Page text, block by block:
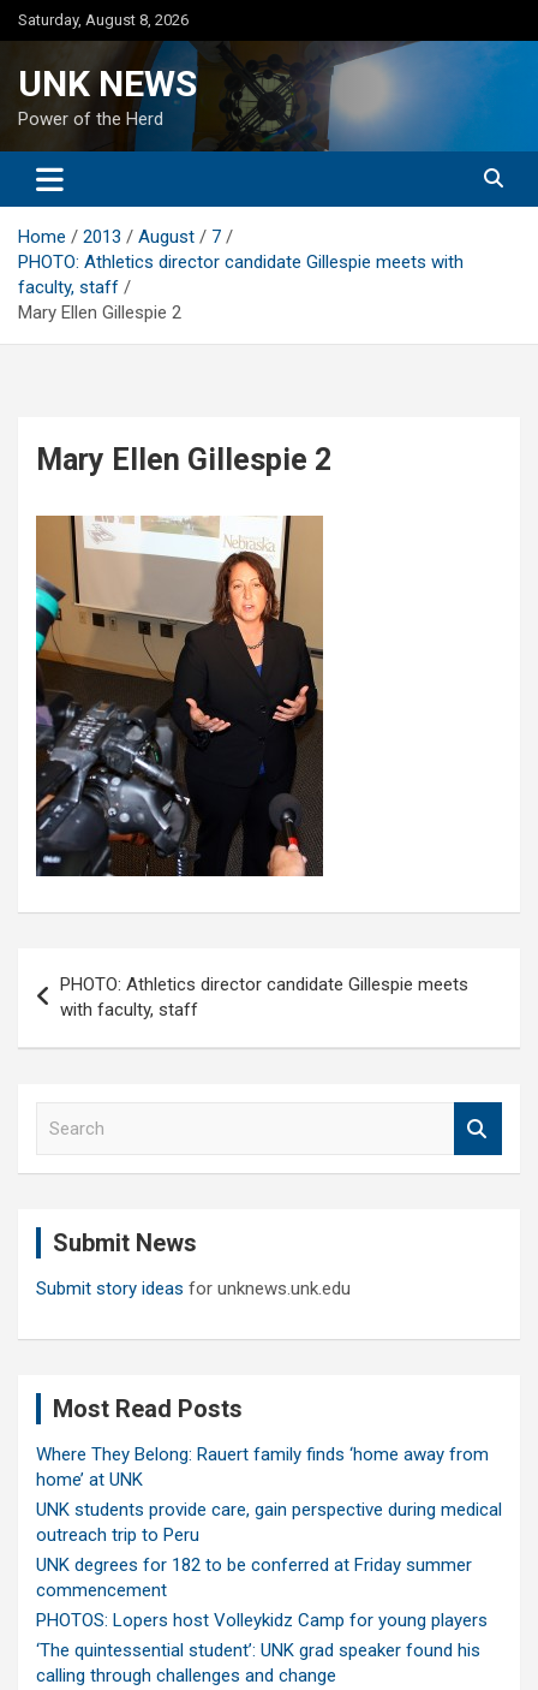
Skip
to
Saturday, August 8, 2026
UNK NEWS
Power of the Herd
Home 2013 August
7
PHOTO: Athletics director candidate Gillespie meets with
faculty, staff
Mary Ellen Gillespie 2
Mary Ellen Gillespie 2
navigation
PHOTO: Athletics director candidate Gillespie meets
with faculty, staff
Submit News
Submit story ideas for unknews.unk.edu
Most Read Posts
Where They Belong: Rauert family finds ‘home away from
home’ at UNK
UNK students provide care, gain perspective during medical
outreach trip to Peru
UNK degrees for 182 to be conferred at Friday summer
commencement
PHOTOS: Lopers host Volleykidz Camp for young players
‘The quintessential student’: UNK grad speaker found his
calling through challenges and change